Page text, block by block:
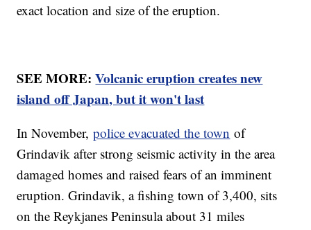
exact location and size of the eruption.
SEE MORE:Volcanic eruption creates new
island off Japan, but it won't last
In November,police evacuated the town of
Grindavik after strong seismic activity in the area
damaged homes and raised fears of an imminent
eruption. Grindavik, a fishing town of 3,400, sits
on the Reykjanes Peninsula about 31 miles